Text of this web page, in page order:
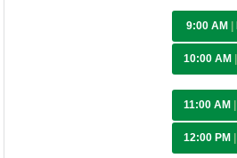
9:00 AM
10:00 AM
11:00 AM
12:00 PM